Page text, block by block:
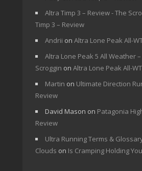
Altra Timp 3 – Review - The
Timp 3 – Review
Andrii on Altra Lone Peak All-
Altra Lone Peak 5 All Weather
Scroggin on Altra Lone Peak All-
Martin on Ultimate Direction
Review
David Mason on Patagonia
Review
Ultra Running Terms &
Clouds on Is Cramping Holding